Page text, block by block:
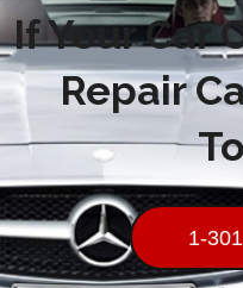
If Your Car
Repair
1-